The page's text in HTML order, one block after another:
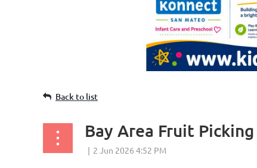
Back to list
Bay Area Fruit